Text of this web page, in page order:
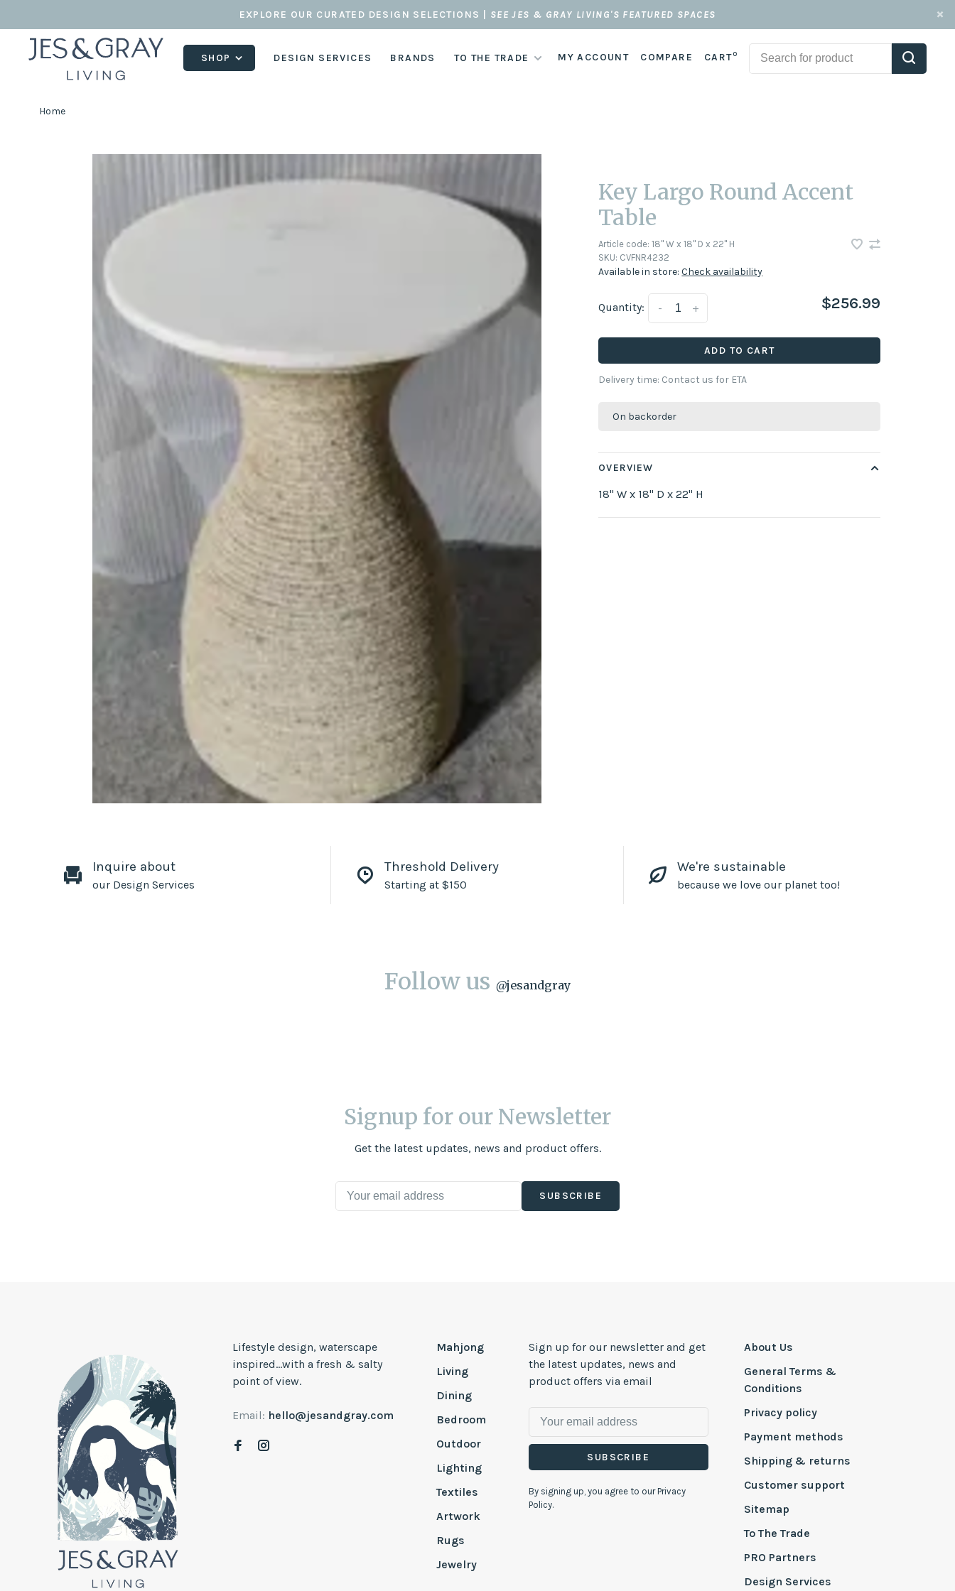
EXPLORE OUR CURATED DESIGN SELECTIONS | SEE JES & GRAY LIVING'S FEATURED SPACES
SHOP DESIGN SERVICES BRANDS TO THE TRADE MY ACCOUNT COMPARE CART0
Home
Key Largo Round Accent
Table
Article code: 18" W x 18" D x 22" H
SKU: CVFNR4232
Available in store:Check availability
Quantity: +
- $256.99
ADD TO CART
Delivery time: Contact us for ETA
On backorder
OVERVIEW
18" W x 18" D x 22" H
Inquire about
our Design Services
Threshold Delivery
Starting at $150
We're sustainable
because we love our planet too!
Follow us @jesandgray
Signup for our Newsletter
Get the latest updates, news and product offers.
SUBSCRIBE
Lifestyle design, waterscape
inspired...with a fresh & salty
point of view.
Email: hello@jesandgray.com
Mahjong
Living
Dining
Bedroom
Outdoor
Lighting
Textiles
Artwork
Rugs
Jewelry
Sign up for our newsletter and get
the latest updates, news and
product offers via email
SUBSCRIBE
By signing up, you agree to our Privacy
Policy.
About Us
General Terms &
Conditions
Privacy policy
Payment methods
Shipping & returns
Customer support
Sitemap
To The Trade
PRO Partners
Design Services